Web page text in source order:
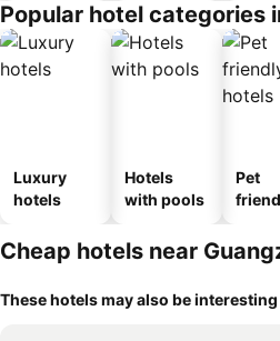
Popular hotel categories
Luxury
hotels
Hotels
with pools
Pet
Cheap hotels near
These hotels may also be